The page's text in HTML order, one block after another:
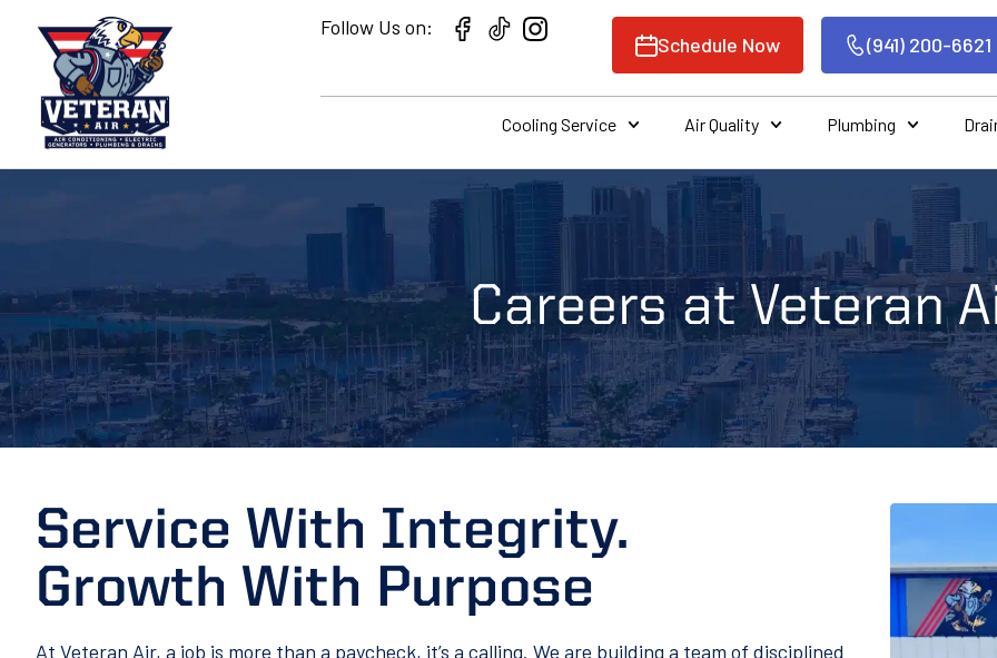
Follow Us on:
Schedule Now (941) 200-6621
Cooling Service Air Quality Plumbing
Careers at Veteran
Service With Integrity.
Growth With Purpose
At Veteran Air, a job is more than a paycheck, it’s a calling. We are building a team of disciplined